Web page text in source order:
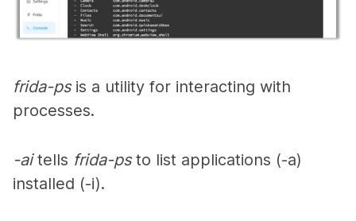
frida-psis a utility for interacting with
processes.
-aitells frida-psto list applications (-a)
installed (-i).